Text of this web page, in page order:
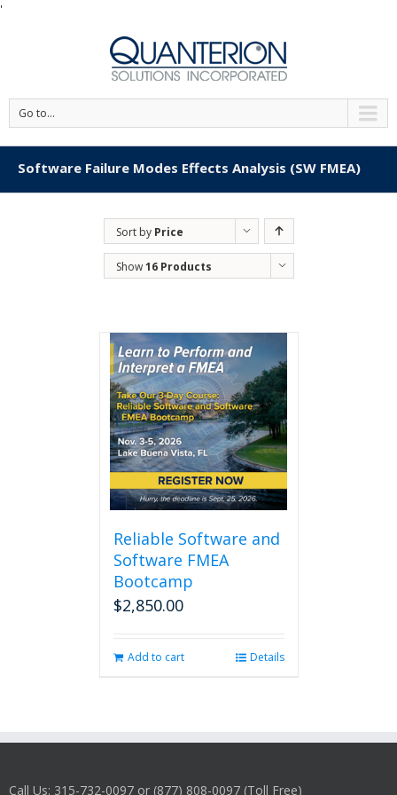
'
Go to...
Software Failure Modes Effects Analysis (SW FMEA)
Sort by Price
Show16 Products
Reliable Software and
Software FMEA
Bootcamp
$2,850.00
Add to cart Details
Call Us: 315-732-0097 or (877) 808-0097 (Toll Free)